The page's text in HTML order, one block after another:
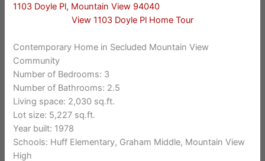
1103 Doyle Pl, Mountain View 94040
View 1103 Doyle Pl Home Tour
Contemporary Home in Secluded Mountain View
Community
Number of Bedrooms: 3
Number of Bathrooms: 2.5
Living space: 2,030 sq.ft.
Lot size: 5,227 sq.ft.
Year built: 1978
Schools: Huff Elementary, Graham Middle, Mountain View
High